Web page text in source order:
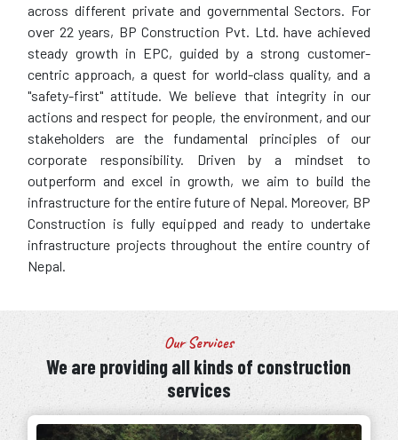
across different private and governmental Sectors. For
over 22 years, BP Construction Pvt. Ltd. have achieved
steady growth in EPC, guided by a strong customer-
centric approach, a quest for world-class quality, and a
"safety-first" attitude. We believe that integrity in our
actions and respect for people, the environment, and our
stakeholders are the fundamental principles of our
corporate responsibility. Driven by a mindset to
outperform and excel in growth, we aim to build the
infrastructure for the entire future of Nepal. Moreover, BP
Construction is fully equipped and ready to undertake
infrastructure projects throughout the entire country of
Nepal.
Our Services
We are providing all kinds of construction
services